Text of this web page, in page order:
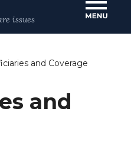
issues
and Coverage
and